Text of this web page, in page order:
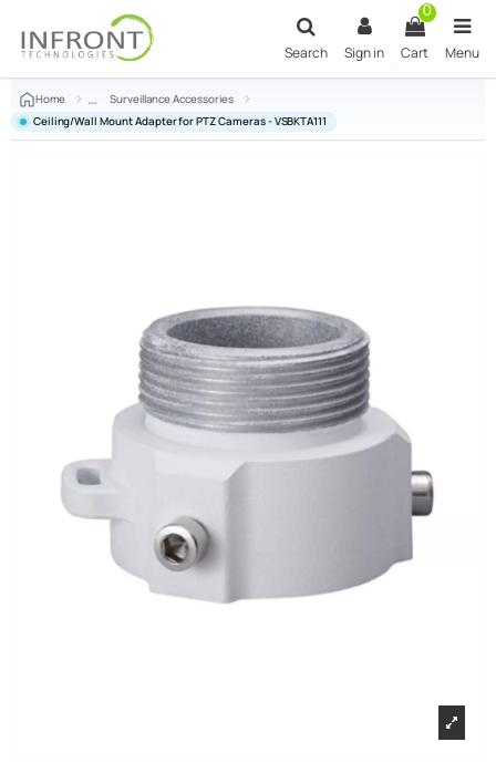
Search Sign in
0
Cart Menu
Home
Surveillance Accessories
Ceiling/Wall Mount Adapter for PTZ Cameras - VSBKTA111